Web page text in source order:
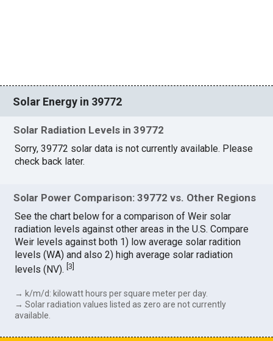
Solar Energy in 39772
Solar Radiation Levels in 39772
Sorry, 39772 solar data is not currently available. Please
check back later.
Solar Power Comparison: 39772 vs. Other Regions
See the chart below for a comparison of Weir solar
radiation levels against other areas in the U.S. Compare
Weir levels against both 1) low average solar radition
levels (WA) and also 2) high average solar radiation
levels (NV).[3]
→ k/m/d: kilowatt hours per square meter per day.
→ Solar radiation values listed as zero are not currently
available.